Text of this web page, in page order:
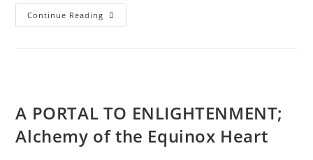
Continue Reading Summer
SOUL-
A PORTAL TO ENLIGHTENMENT;
Alchemy of the Equinox Heart